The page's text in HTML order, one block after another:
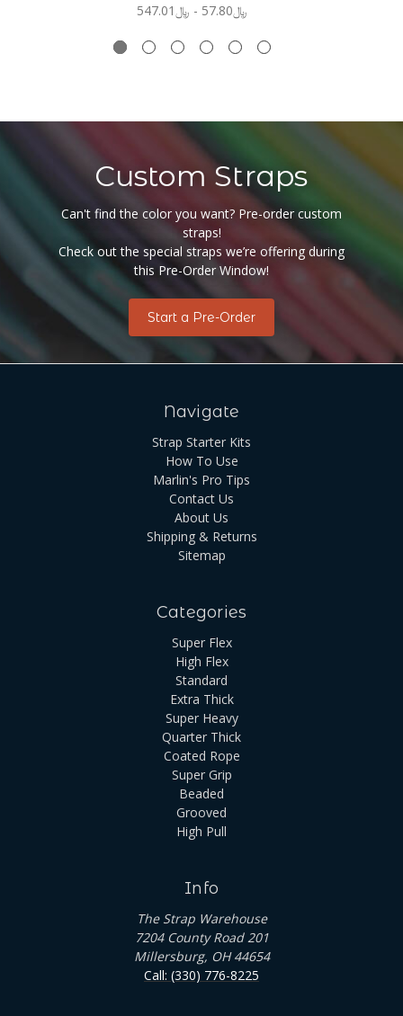
﷼57.80 - ﷼547.01
Custom Straps
Can't find the color you want? Pre-order custom
straps!
Check out the special straps we’re offering during
this Pre-Order Window!
Start a Pre-Order
Navigate
Strap Starter Kits
How To Use
Marlin's Pro Tips
Contact Us
About Us
Shipping & Returns
Sitemap
Categories
Super Flex
High Flex
Standard
Extra Thick
Super Heavy
Quarter Thick
Coated Rope
Super Grip
Beaded
Grooved
High Pull
Info
The Strap Warehouse
7204 County Road 201
Millersburg, OH 44654
Call: (330) 776-8225